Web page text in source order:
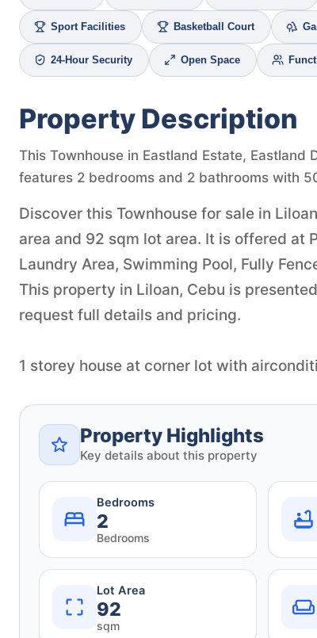
Sport Facilities Basketball Court
24-Hour Security Open Space
Property Description
This Townhouse in Eastland Estate,
features 2 bedrooms and 2 bathrooms with
Discover this Townhouse for sale in
area and 92 sqm lot area. It is offered at
Laundry Area, Swimming Pool, Fully
This property in Liloan, Cebu is
request full details and pricing.
1 storey house at corner lot with
Property Highlights
Key details about this property
Bedrooms
2
Bedrooms
Lot Area
92
sqm